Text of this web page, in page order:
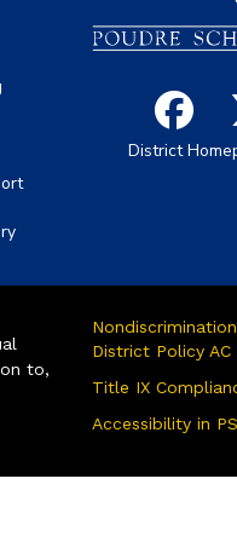
District
to,
District Policy AC
Title IX
Accessibility in